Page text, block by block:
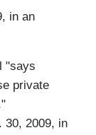
in an
"says
private
30, 2009, in